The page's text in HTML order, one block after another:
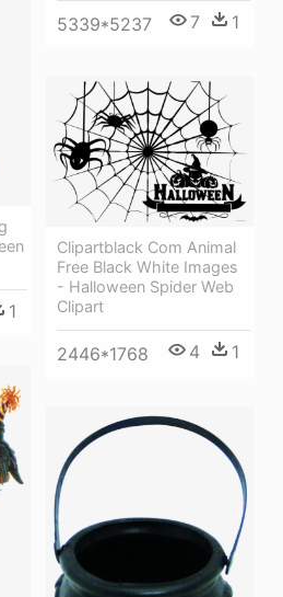
5339*5237 7 1
1
Clipartblack Com Animal
Free Black White Images
- Halloween Spider Web
Clipart
2446*1768 4 1